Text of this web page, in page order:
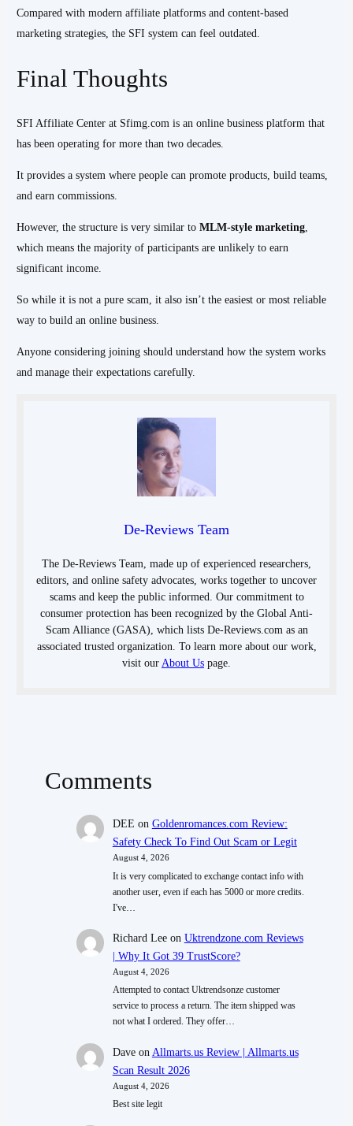
Compared with modern affiliate platforms and content-based
marketing strategies, the SFI system can feel outdated.
Final Thoughts
SFI Affiliate Center at Sfimg.com is an online business platform that
has been operating for more than two decades.
It provides a system where people can promote products, build teams,
and earn commissions.
However, the structure is very similar toMLM-style marketing,
which means the majority of participants are unlikely to earn
significant income.
So while it is not a pure scam, it also isn’t the easiest or most reliable
way to build an online business.
Anyone considering joining should understand how the system works
and manage their expectations carefully.
De-Reviews Team
The De-Reviews Team, made up of experienced researchers,
editors, and online safety advocates, works together to uncover
scams and keep the public informed. Our commitment to
consumer protection has been recognized by the Global Anti-
Scam Alliance (GASA), which lists De-Reviews.com as an
associated trusted organization. To learn more about our work,
visit our About Us page.
Comments
DEE on Goldenromances.com Review:
Safety Check To Find Out Scam or Legit
August 4, 2026
It is very complicated to exchange contact info with
another user, even if each has 5000 or more credits.
I've…
Richard Leeon Uktrendzone.com Reviews
| Why It Got 39 TrustScore?
August 4, 2026
Attempted to contact Uktrendsonze customer
service to process a return. The item shipped was
not what I ordered. They offer…
Daveon Allmarts.us Review | Allmarts.us
Scan Result 2026
August 4, 2026
Best site legit